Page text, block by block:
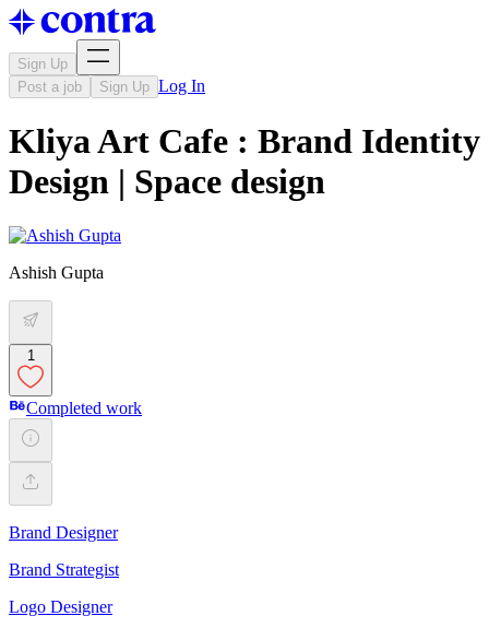
Sign Up
Post a job
Sign Up Log In
Kliya Art Cafe : Brand Identity
Design | Space design
Ashish Gupta
1
Completed work
Brand Designer
Brand Strategist
Logo Designer